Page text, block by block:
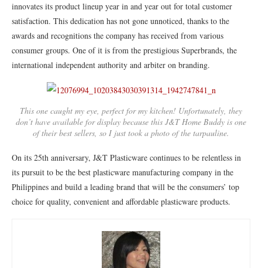
innovates its product lineup year in and year out for total customer
satisfaction. This dedication has not gone unnoticed, thanks to the
awards and recognitions the company has received from various
consumer groups. One of it is from the prestigious Superbrands, the
international independent authority and arbiter on branding.
This one caught my eye, perfect for my kitchen! Unfortunately, they
don’t have available for display because this J&T Home Buddy is one
of their best sellers, so I just took a photo of the tarpauline.
On its 25th anniversary, J&T Plasticware continues to be relentless in
its pursuit to be the best plasticware manufacturing company in the
Philippines and build a leading brand that will be the consumers’ top
choice for quality, convenient and affordable plasticware products.